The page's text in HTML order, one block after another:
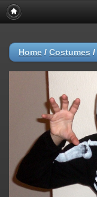
Home / Costumes /